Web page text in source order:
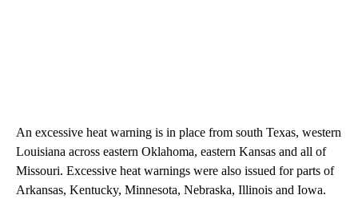
An excessive heat warning is in place from south Texas, western
Louisiana across eastern Oklahoma, eastern Kansas and all of
Missouri. Excessive heat warnings were also issued for parts of
Arkansas, Kentucky, Minnesota, Nebraska, Illinois and Iowa.